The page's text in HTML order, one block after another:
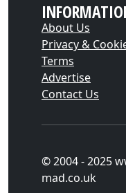
About Us
Privacy &
Terms
Advertise
Contact Us
© 2004 - 2025
mad.co.uk